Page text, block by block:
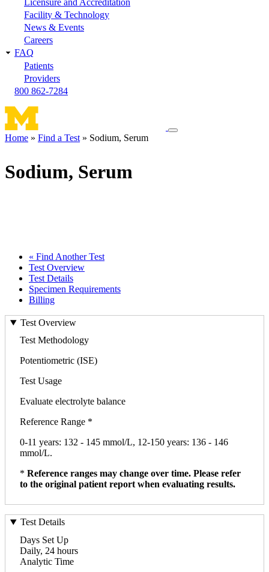
Facility & Technology
News & Events
Careers
FAQ
Patients
Providers
800 862-7284
Toggle
Home Find a Test Sodium, Serum
Sodium, Serum
« Find Another Test
Test Overview
Test Details
Specimen Requirements
Billing
Test Overview
Test Methodology
Potentiometric (ISE)
Test Usage
Evaluate electrolyte balance
Reference Range *
0-11 years: 132 - 145 mmol/L, 12-150 years: 136 - 146
mmol/L.
* Reference ranges may change over time. Please refer
to the original patient report when evaluating results.
Test Details
Days Set Up
Daily, 24 hours
Analytic Time